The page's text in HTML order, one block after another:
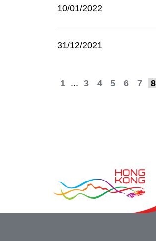
10/01/2022
31/12/2021
1 ... 3 4 5 6 7 8